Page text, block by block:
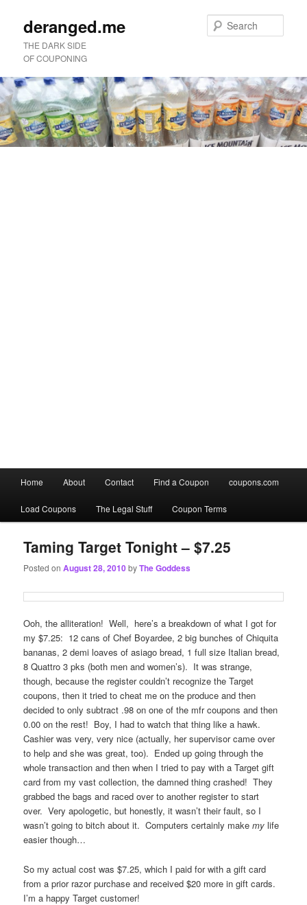
deranged.me
THE DARK SIDE
OF COUPONING
menu
Skip
to
primary
content
Skip
to
secondary
content
Home About Contact Find a Coupon coupons.com
Load Coupons The Legal Stuff Coupon Terms
Taming Target Tonight – $7.25
Posted onAugust 28, 2010byThe Goddess
Ooh, the alliteration! Well, here’s a breakdown of what I got for
my $7.25: 12 cans of Chef Boyardee, 2 big bunches of Chiquita
bananas, 2 demi loaves of asiago bread, 1 full size Italian bread,
8 Quattro 3 pks (both men and women’s). It was strange,
though, because the register couldn’t recognize the Target
coupons, then it tried to cheat me on the produce and then
decided to only subtract .98 on one of the mfr coupons and then
0.00 on the rest! Boy, I had to watch that thing like a hawk.
Cashier was very, very nice (actually, her supervisor came over
to help and she was great, too). Ended up going through the
whole transaction and then when I tried to pay with a Target gift
card from my vast collection, the damned thing crashed! They
grabbed the bags and raced over to another register to start
over. Very apologetic, but honestly, it wasn’t their fault, so I
wasn’t going to bitch about it. Computers certainly makemy life
easier though…
So my actual cost was $7.25, which I paid for with a gift card
from a prior razor purchase and received $20 more in gift cards.
I’m a happy Target customer!